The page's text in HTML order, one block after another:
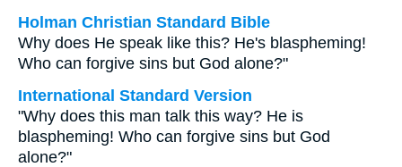
Holman Christian Standard Bible
Why does He speak like this? He's blaspheming!
Who can forgive sins but God alone?"
International Standard Version
"Why does this man talk this way? He is
blaspheming! Who can forgive sins but God
alone?"